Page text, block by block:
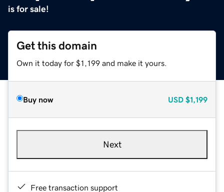
is for sale!
Get this domain
Own it today for $1,199 and make it yours.
Buy now USD $1,199
Next
Free transaction support